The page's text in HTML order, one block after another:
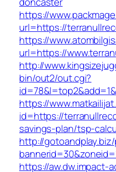
https://
url=https://
https://
url=https://
http://
bin/out2/out.cgi?
https://
id=https://
savings-plan/tsp-
http://
https://aw.dw.impact-